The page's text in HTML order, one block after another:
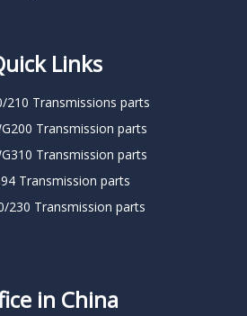
Links
210 Transmissions parts
Transmission parts
Transmission parts
Transmission parts
230 Transmission parts
in China